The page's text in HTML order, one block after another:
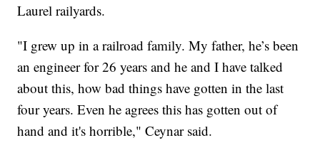
Laurel railyards.
"I grew up in a railroad family. My father, he’s been
an engineer for 26 years and he and I have talked
about this, how bad things have gotten in the last
four years. Even he agrees this has gotten out of
hand and it's horrible," Ceynar said.